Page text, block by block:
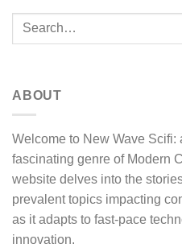
ABOUT
Welcome to New Wave Scifi:
fascinating genre of Modern
website delves into the
prevalent topics impacting
as it adapts to fast-pace
innovation.